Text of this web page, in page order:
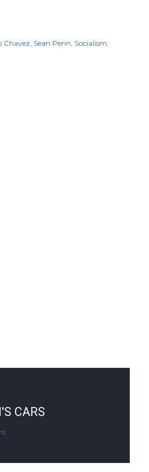
Chavez Sean Penn Socialism
CARS